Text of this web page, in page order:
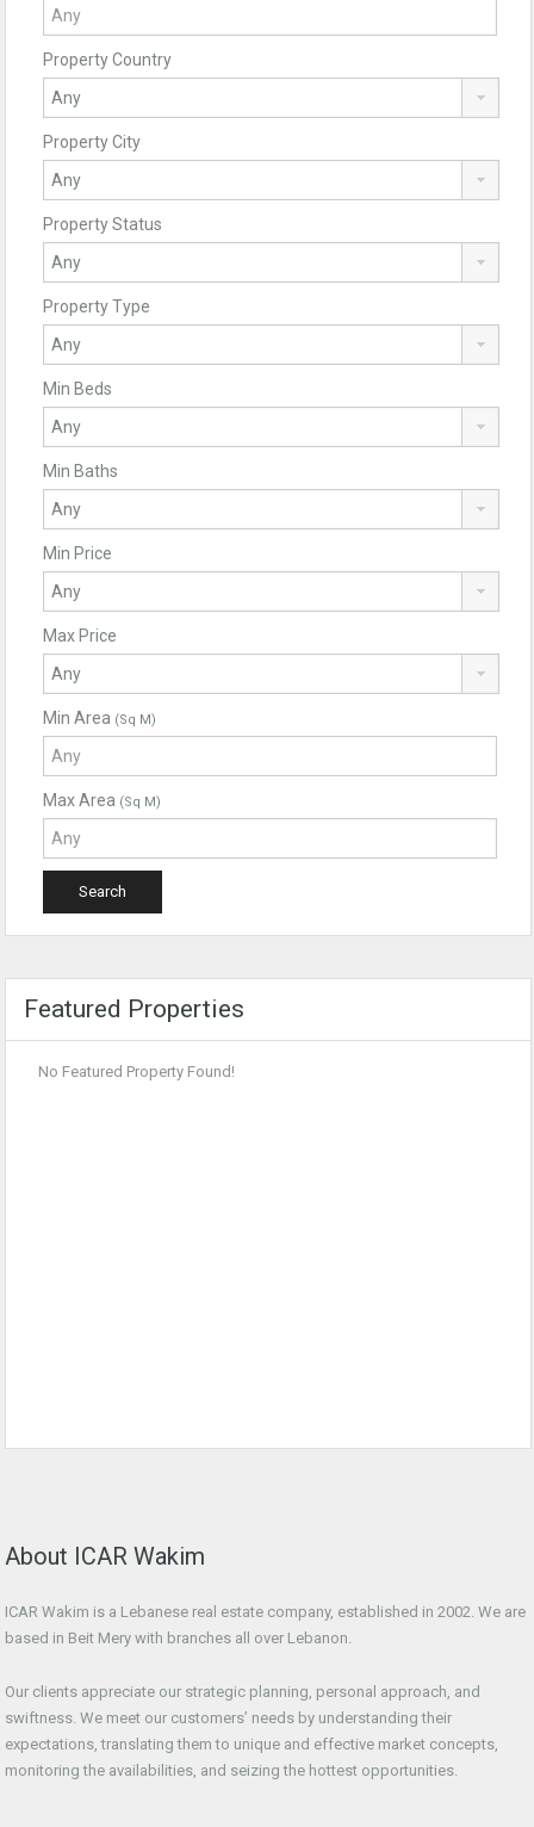
Property Country
Property City
Property Status
Property Type
Min Beds
Min Baths
Min Price
Max Price
Min Area (Sq M)
Max Area (Sq M)
Featured Properties
No Featured Property Found!
About ICAR Wakim
ICAR Wakim is a Lebanese real estate company, established in 2002. We are
based in Beit Mery with branches all over Lebanon.
Our clients appreciate our strategic planning, personal approach, and
swiftness. We meet our customers’ needs by understanding their
expectations, translating them to unique and effective market concepts,
monitoring the availabilities, and seizing the hottest opportunities.